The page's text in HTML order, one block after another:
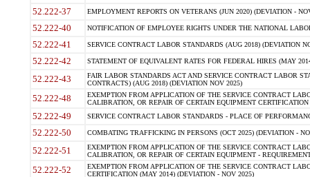
52.222-37 EMPLOYMENT REPORTS ON VETERANS (JUN 2020) (DEVIATION -
52.222-40 NOTIFICATION OF EMPLOYEE RIGHTS UNDER THE NATIONAL
52.222-41 SERVICE CONTRACT LABOR STANDARDS (AUG 2018) (DEVIATION
52.222-42 STATEMENT OF EQUIVALENT RATES FOR FEDERAL HIRES (MAY
52.222-43
FAIR LABOR STANDARDS ACT AND SERVICE CONTRACT LABOR
CONTRACTS) (AUG 2018) (DEVIATION NOV 2025)
52.222-48
EXEMPTION FROM APPLICATION OF THE SERVICE CONTRACT
CALIBRATION, OR REPAIR OF CERTAIN EQUIPMENT
52.222-49 SERVICE CONTRACT LABOR STANDARDS - PLACE OF
52.222-50 COMBATING TRAFFICKING IN PERSONS (OCT 2025) (DEVIATION -
52.222-51
EXEMPTION FROM APPLICATION OF THE SERVICE CONTRACT
CALIBRATION, OR REPAIR OF CERTAIN EQUIPMENT -
52.222-52
EXEMPTION FROM APPLICATION OF THE SERVICE CONTRACT
CERTIFICATION (MAY 2014) (DEVIATION - NOV 2025)